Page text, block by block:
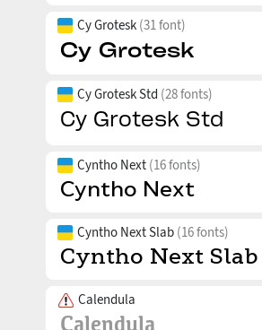
Cy Grotesk (31 font)
Cy Grotesk Std (28 fonts)
Cyntho Next (16 fonts)
Cyntho Next Slab (16 fonts)
Calendula